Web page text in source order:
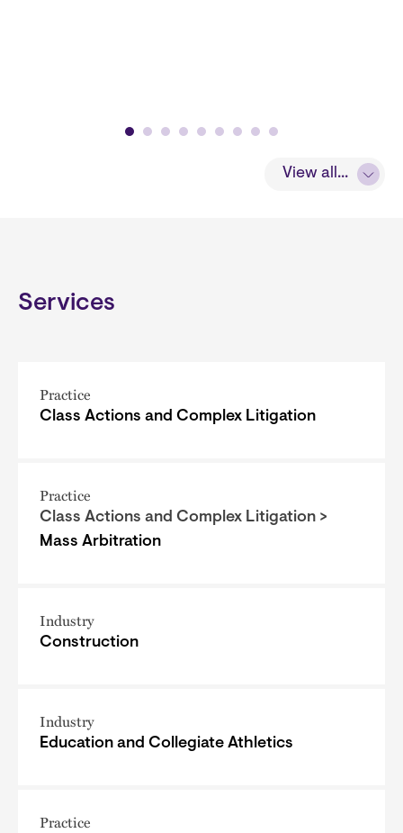
View all...
Services
Practice
Class Actions and Complex Litigation
Practice
Class Actions and Complex Litigation >
Mass Arbitration
Industry
Construction
Industry
Education and Collegiate Athletics
Practice